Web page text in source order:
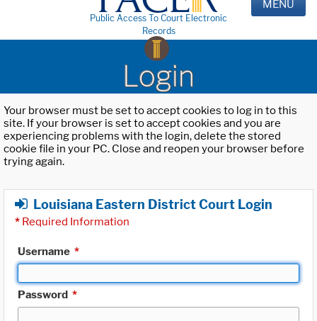
Public Access To Court Electronic
Records
MENU
Login
Your browser must be set to accept cookies to log in to this
site. If your browser is set to accept cookies and you are
experiencing problems with the login, delete the stored
cookie file in your PC. Close and reopen your browser before
trying again.
Louisiana Eastern District Court Login
* Required Information
Username *
Password *